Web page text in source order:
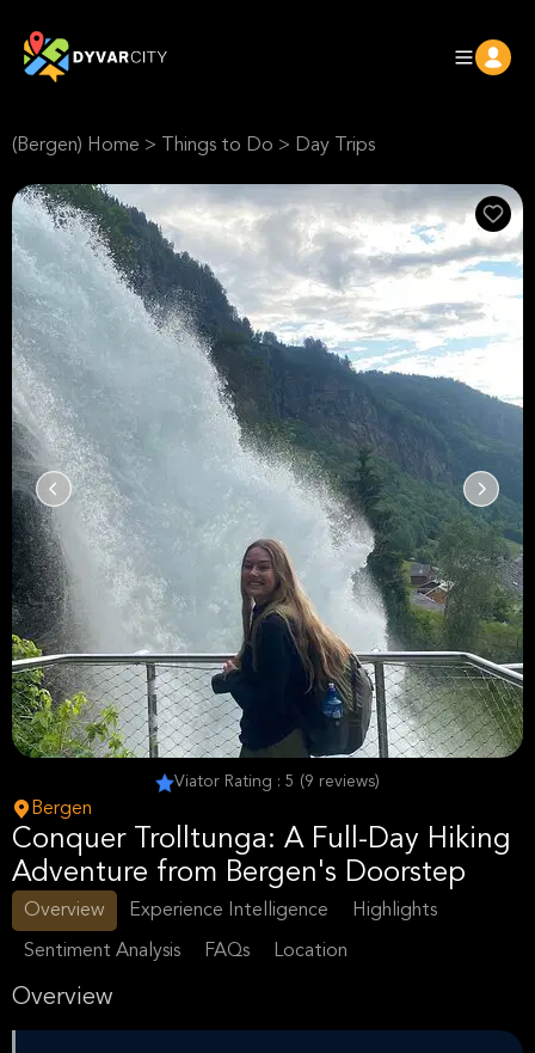
(Bergen) Home > Things to Do > Day Trips
Viator Rating : 5 (9 reviews)
Bergen
Conquer Trolltunga: A Full-Day Hiking
Adventure from Bergen's Doorstep
Overview Experience Intelligence Highlights
Sentiment Analysis FAQs Location
Overview